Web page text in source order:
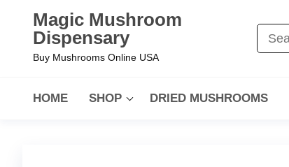
Magic Mushroom
Dispensary
Buy Mushrooms Online USA
HOME SHOP DRIED MUSHROOMS